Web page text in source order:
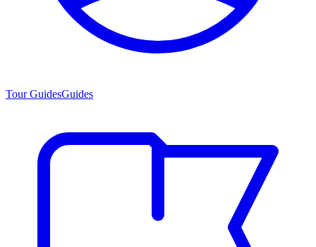
Tour GuidesGuides